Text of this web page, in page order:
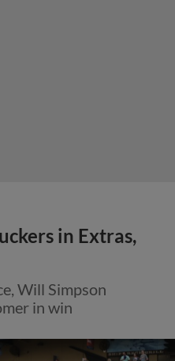
in Extras,
Will Simpson
in win